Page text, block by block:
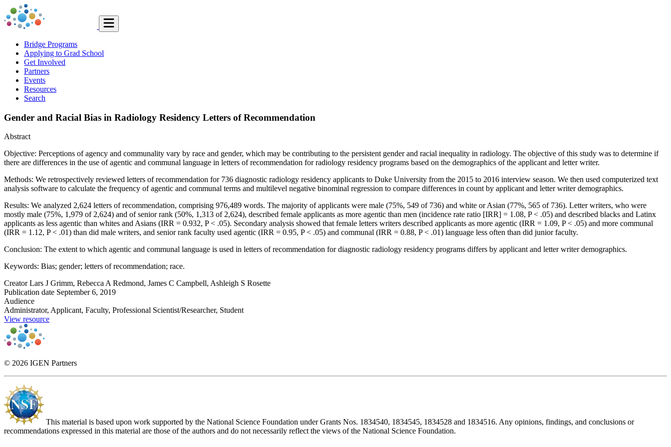
Bridge Programs
Applying to Grad School
Get Involved
Partners
Events
Resources
Search
Gender and Racial Bias in Radiology Residency Letters of Recommendation
Abstract
Objective: Perceptions of agency and communality vary by race and gender, which may be contributing to the persistent gender and racial inequality in radiology. The objective of this study was to determine if
there are differences in the use of agentic and communal language in letters of recommendation for radiology residency programs based on the demographics of the applicant and letter writer.
Methods: We retrospectively reviewed letters of recommendation for 736 diagnostic radiology residency applicants to Duke University from the 2015 to 2016 interview season. We then used computerized text
analysis software to calculate the frequency of agentic and communal terms and multilevel negative binominal regression to compare differences in count by applicant and letter writer demographics.
Results: We analyzed 2,624 letters of recommendation, comprising 976,489 words. The majority of applicants were male (75%, 549 of 736) and white or Asian (77%, 565 of 736). Letter writers, who were
mostly male (75%, 1,979 of 2,624) and of senior rank (50%, 1,313 of 2,624), described female applicants as more agentic than men (incidence rate ratio [IRR] = 1.08, P < .05) and described blacks and Latinx
applicants as less agentic than whites and Asians (IRR = 0.932, P < .05). Secondary analysis showed that female letters writers described applicants as more agentic (IRR = 1.09, P < .05) and more communal
(IRR = 1.12, P < .01) than did male writers, and senior rank faculty used agentic (IRR = 0.95, P < .05) and communal (IRR = 0.88, P < .01) language less often than did junior faculty.
Conclusion: The extent to which agentic and communal language is used in letters of recommendation for diagnostic radiology residency programs differs by applicant and letter writer demographics.
Keywords: Bias; gender; letters of recommendation; race.
Creator Lars J Grimm, Rebecca A Redmond, James C Campbell, Ashleigh S Rosette
Publication date September 6, 2019
Audience
Administrator, Applicant, Faculty, Professional Scientist/Researcher, Student
View resource
© 2026 IGEN Partners
This material is based upon work supported by the National Science Foundation under Grants Nos. 1834540, 1834545, 1834528 and 1834516. Any opinions, findings, and conclusions or
recommendations expressed in this material are those of the authors and do not necessarily reflect the views of the National Science Foundation.